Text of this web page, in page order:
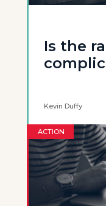
Is the
Kevin Duffy
ACTION